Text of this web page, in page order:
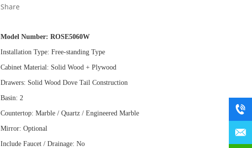
Share
Model Number: ROSE5060W
Installation Type: Free-standing Type
Cabinet Material: Solid Wood + Plywood
Drawers: Solid Wood Dove Tail Construction
Basin: 2
Countertop: Marble / Quartz / Engineered Marble
Mirror: Optional
Include Faucet / Drainage: No